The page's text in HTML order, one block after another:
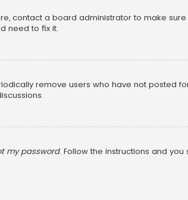
contact a board administrator to make sure
need to fix it.
remove users who have not posted
my password. Follow the instructions and you